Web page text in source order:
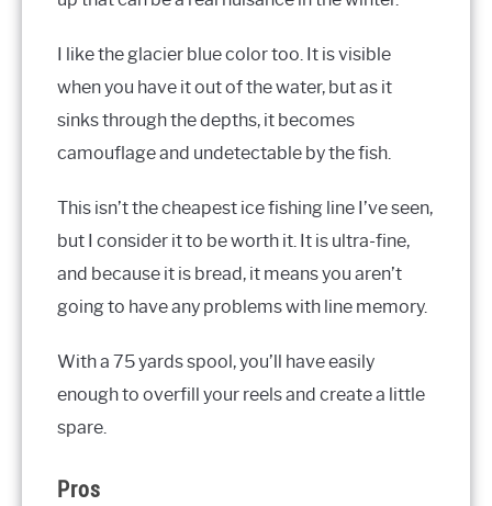
I like the glacier blue color too. It is visible
when you have it out of the water, but as it
sinks through the depths, it becomes
camouflage and undetectable by the fish.
This isn’t the cheapest ice fishing line I’ve seen,
but I consider it to be worth it. It is ultra-fine,
and because it is bread, it means you aren’t
going to have any problems with line memory.
With a 75 yards spool, you’ll have easily
enough to overfill your reels and create a little
spare.
Pros